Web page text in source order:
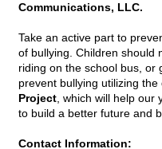
Communications, LLC.
Take an active part to
of bullying. Children should
riding on the school bus, or
prevent bullying utilizing the
Project , which will help
to build a better future and
Contact Information: